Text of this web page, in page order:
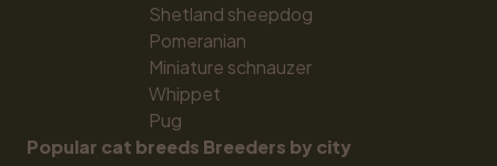
Shetland sheepdog
Pomeranian
Miniature schnauzer
Whippet
Pug
Popular cat breeds Breeders by city